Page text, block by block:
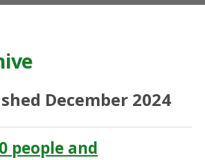
December 2024
people and